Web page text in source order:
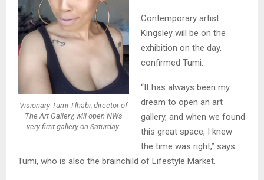
Visionary Tumi Tlhabi, director of
The Art Gallery, will open NWs
very first gallery on Saturday.
Contemporary artist
Kingsley will be on the
exhibition on the day,
confirmed Tumi.
“It has always been my
dream to open an art
gallery, and when we found
this great space, I knew
the time was right,” says
Tumi, who is also the brainchild of Lifestyle Market.